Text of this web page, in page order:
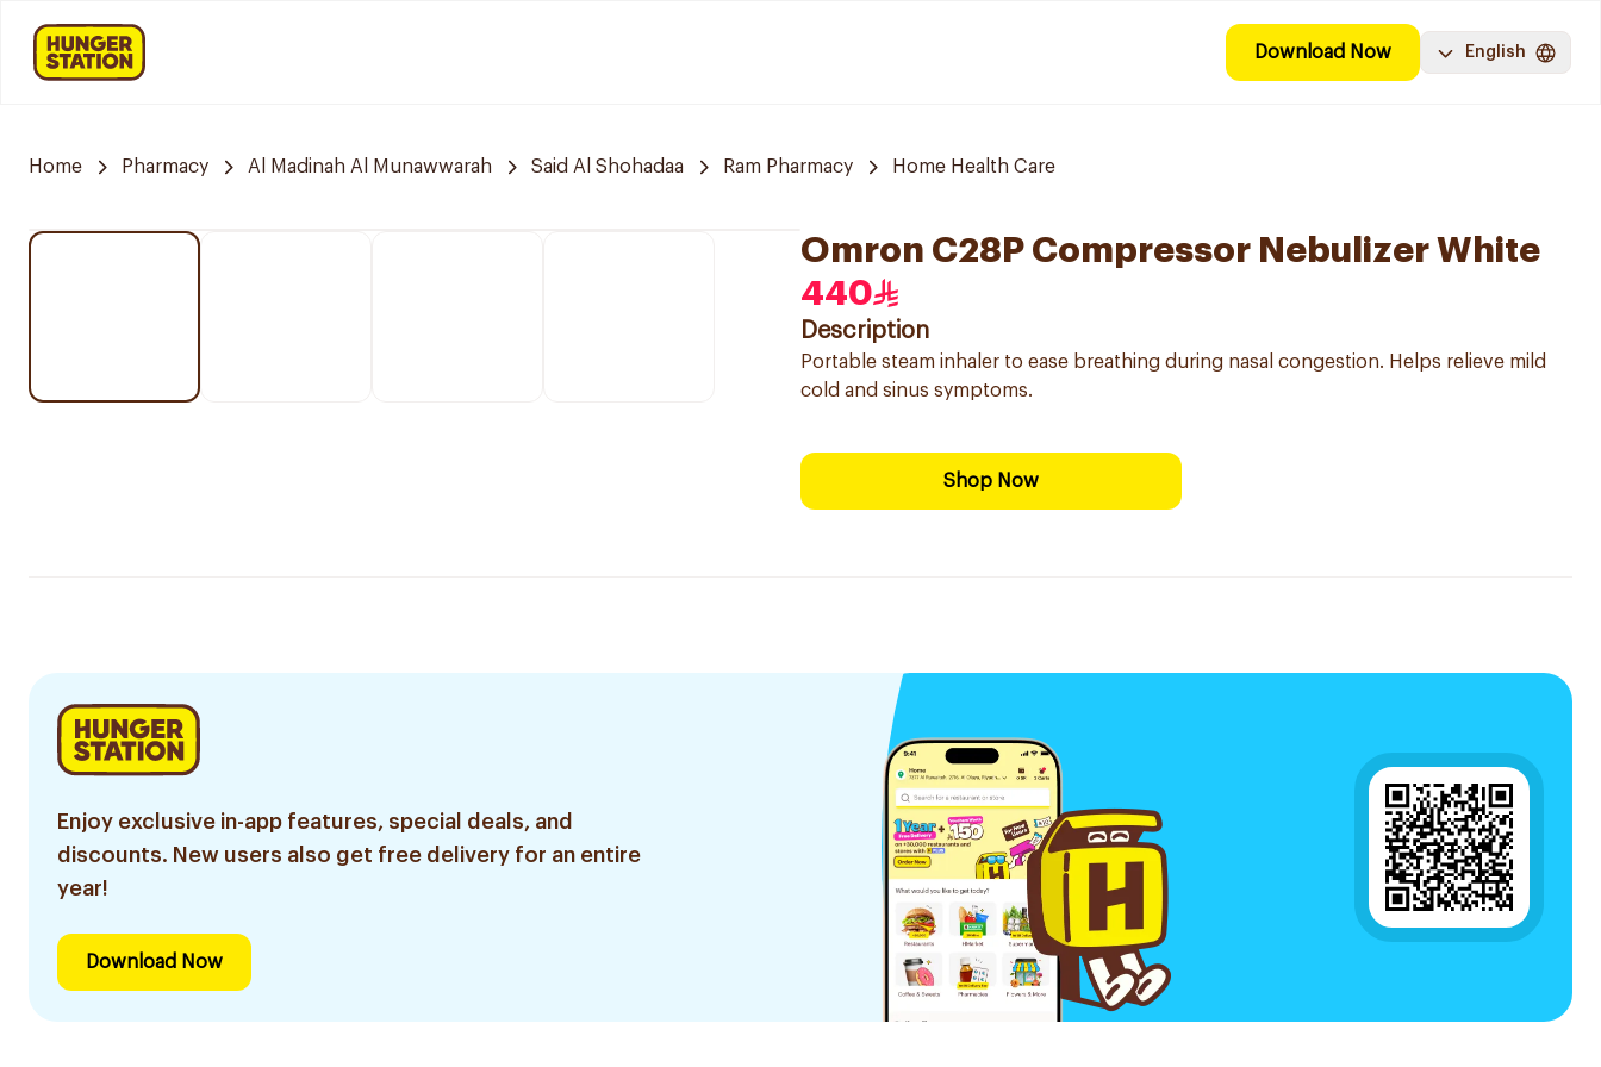
Download Now English
Home Pharmacy Al Madinah Al Munawwarah Said Al Shohadaa Ram Pharmacy Home Health Care
Omron C28P Compressor Nebulizer White
440
Description
Portable steam inhaler to ease breathing during nasal congestion. Helps relieve mild
cold and sinus symptoms.
Shop Now
Enjoy exclusive in-app features, special deals, and
discounts. New users also get free delivery for an entire
year!
Download Now